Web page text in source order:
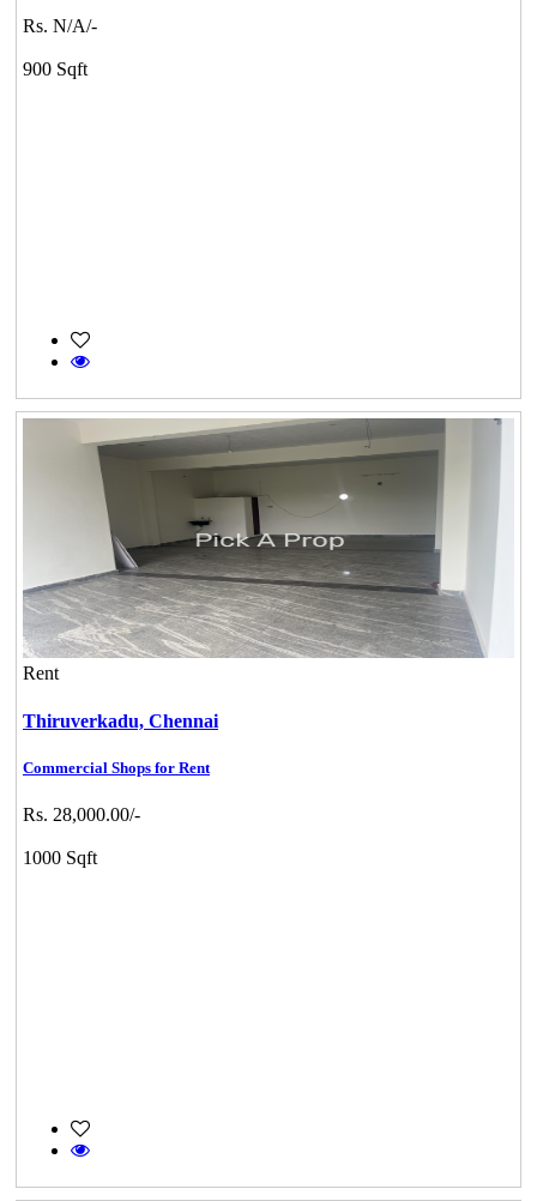
Rs. N/A/-
900 Sqft
Rent
Thiruverkadu, Chennai
Commercial Shops for Rent
Rs. 28,000.00/-
1000 Sqft